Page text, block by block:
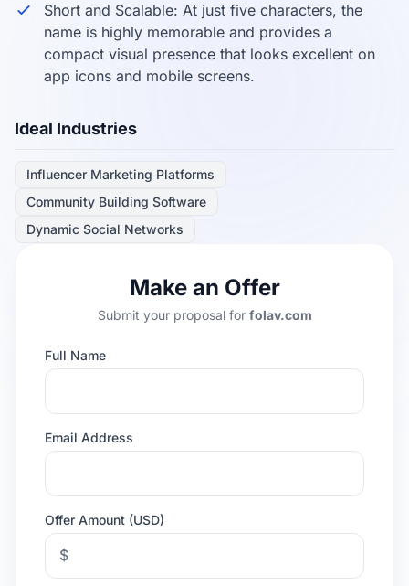
Short and Scalable: At just five characters, the
name is highly memorable and provides a
compact visual presence that looks excellent on
app icons and mobile screens.
Ideal Industries
Influencer Marketing Platforms
Community Building Software
Dynamic Social Networks
Make an Offer
Submit your proposal for folav.com
Full Name
Email Address
Offer Amount (USD)
$